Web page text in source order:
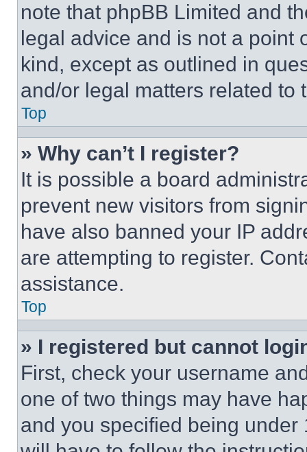
note that phpBB Limited and
legal advice and is not a point
kind, except as outlined in
and/or legal matters related to
Top
» Why can’t I register?
It is possible a board
prevent new visitors from
have also banned your IP
are attempting to register.
assistance.
Top
» I registered but cannot
First, check your username
one of two things may have
and you specified being